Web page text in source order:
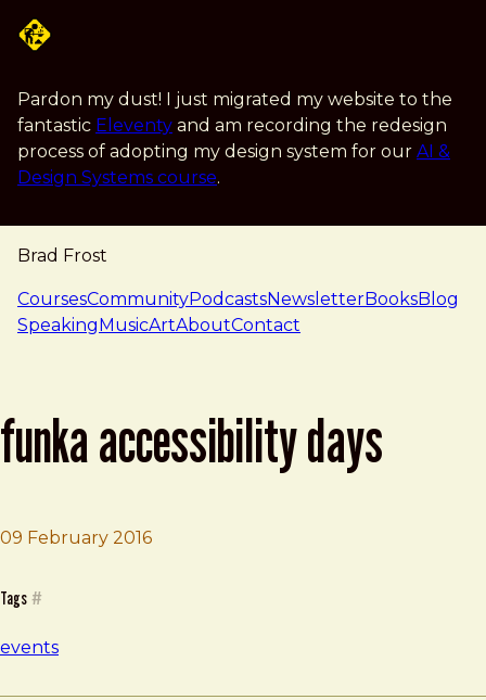
Pardon my dust! I just migrated my website to the
fantastic Eleventy and am recording the redesign
process of adopting my design system for our AI &
Design Systems course.
Brad Frost
navigation
CoursesCommunityPodcastsNewsletterBooksBlog
SpeakingMusicArtAboutContact
funka accessibility days
09 February 2016Brad Frost
Funka Accessibility Days
Tags #
events